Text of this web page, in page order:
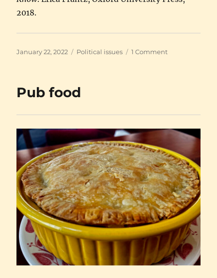
2018.
Posted
January 22, 2022 Categories
Political issues 1 Commenton
Pub food